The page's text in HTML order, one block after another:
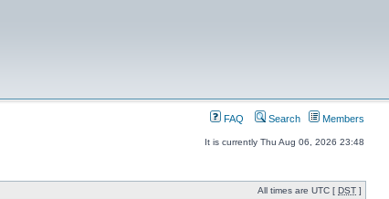
FAQ Search Members
It is currently Thu Aug 06, 2026 23:48
All times are UTC [ DST ]